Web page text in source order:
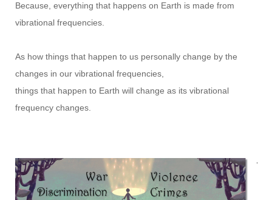
Because, everything that happens on Earth is made from
vibrational frequencies.
As how things that happen to us personally change by the
changes in our vibrational frequencies,
things that happen to Earth will change as its vibrational
frequency changes.